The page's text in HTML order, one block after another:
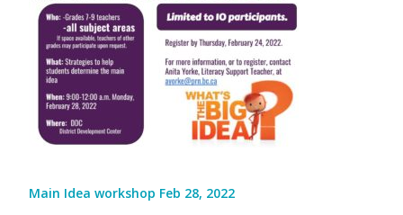
Main Idea workshop Feb 28, 2022